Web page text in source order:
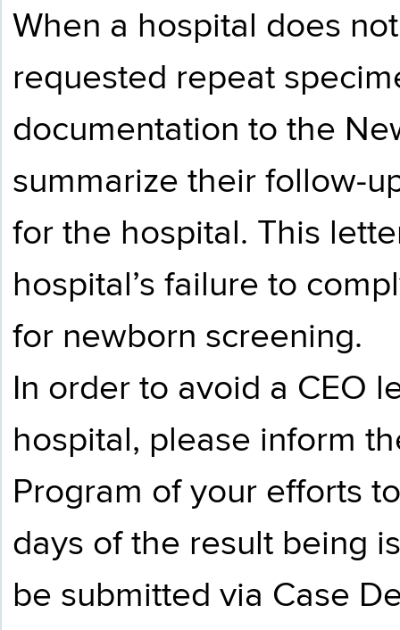
When a hospital does
requested repeat
documentation to the
summarize their follow-
for the hospital. This
hospital’s failure to
for newborn screening.
In order to avoid a CEO
hospital, please inform
Program of your efforts
days of the result being
be submitted via Case